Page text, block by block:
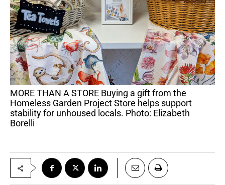
MORE THAN A STORE Buying a gift from the
Homeless Garden Project Store helps support
stability for unhoused locals. Photo: Elizabeth
Borelli